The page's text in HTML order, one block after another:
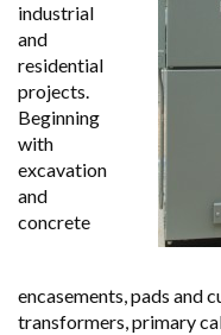
industrial
and
residential
projects.
Beginning
with
excavation
and
concrete
encasements, pads and
transformers, primary